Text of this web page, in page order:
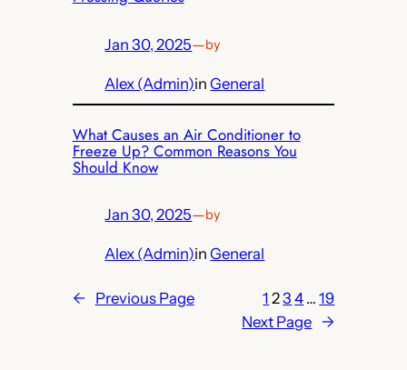
Jan 30, 2025—by
Alex (Admin)inGeneral
What Causes an Air Conditioner to
Freeze Up? Common Reasons You
Should Know
Jan 30, 2025—by
Alex (Admin)inGeneral
← Previous Page 1 23 4 … 19
Next Page →